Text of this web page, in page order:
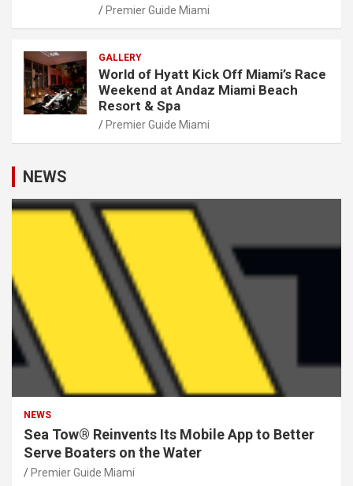
Premier Guide Miami
GALLERY
World of Hyatt Kick Off Miami’s Race
Weekend at Andaz Miami Beach
Resort & Spa
Premier Guide Miami
NEWS
NEWS
Sea Tow® Reinvents Its Mobile App to Better
Serve Boaters on the Water
Premier Guide Miami